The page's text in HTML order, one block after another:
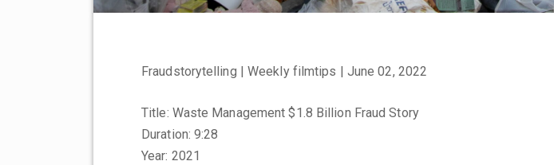
Fraudstorytelling | Weekly filmtips | June 02, 2022
Title: Waste Management $1.8 Billion Fraud Story
Duration: 9:28
Year: 2021